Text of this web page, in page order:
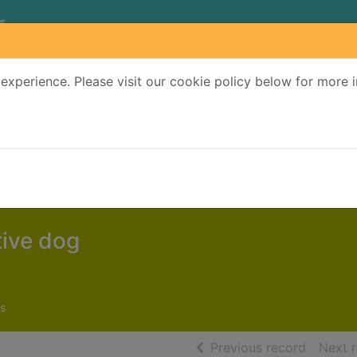
Please visit our cookie policy below for more
dog
Previous record ofNext